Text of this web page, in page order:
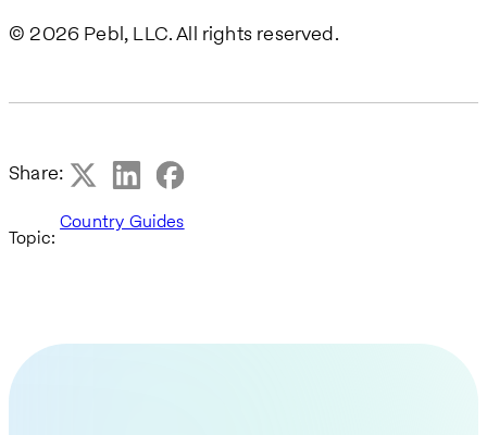
© 2026 Pebl, LLC. All rights reserved.
Share:
Topic:
Country Guides